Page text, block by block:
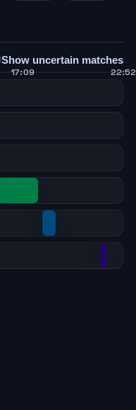
Show uncertain matches
17:09 22:52